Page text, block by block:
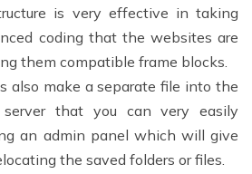
is very effective in taking
coding that the websites are
them compatible frame blocks.
also make a separate file into the
server that you can very easily
an admin panel which will give
the saved folders or files.